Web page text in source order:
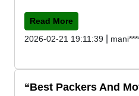
Read More
2026-02-21 19:11:39
Best Packers And